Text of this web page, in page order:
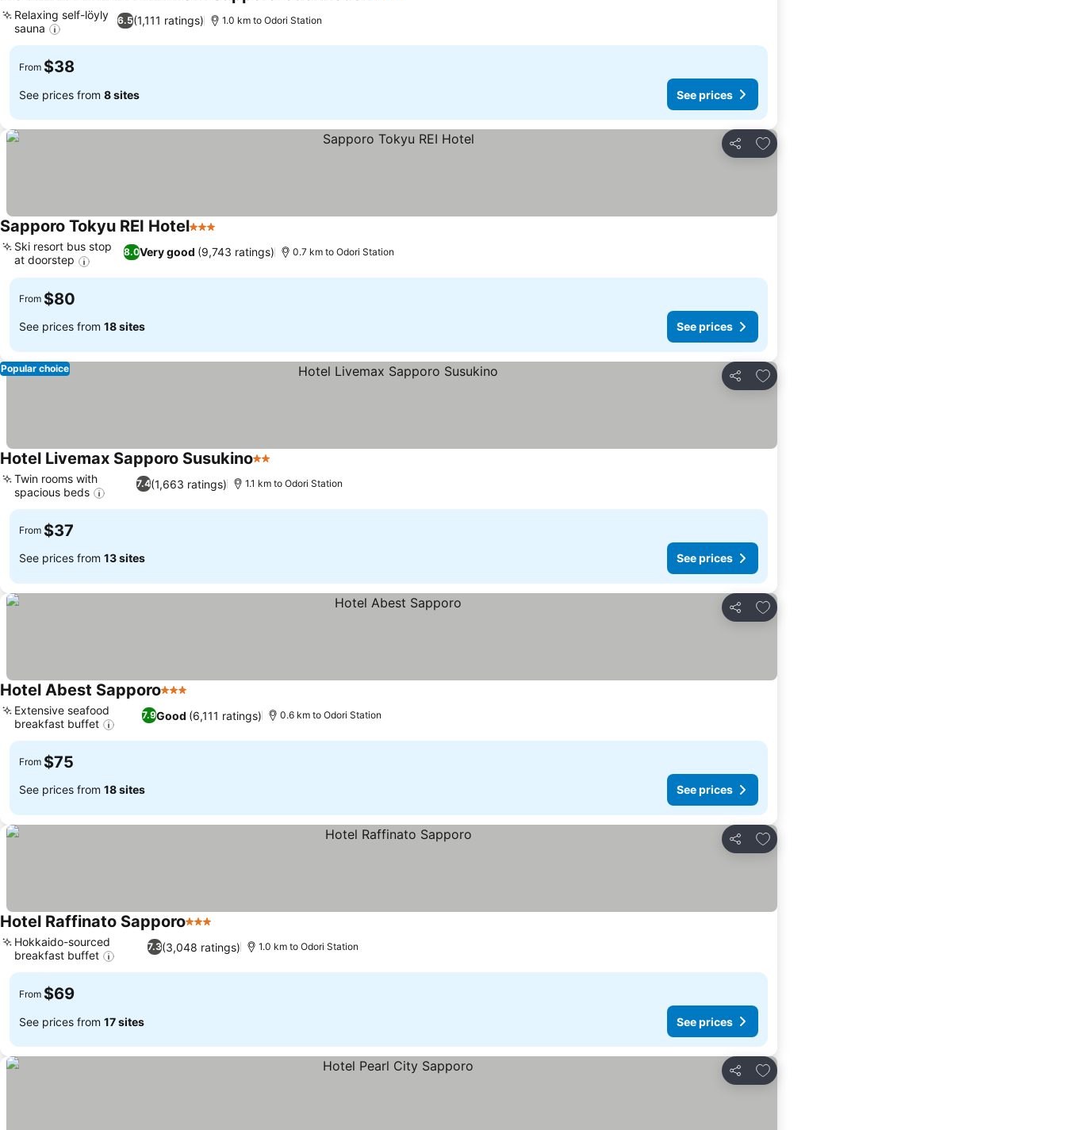
3 Stars
6.5(1,111 ratings)
Relaxing self-löyly
sauna
1.0 km to Odori Station
From $38
See prices from 8 sites See prices
Share
Add to favorites
Sapporo Tokyu REI Hotel3 Stars
8.0Very good (9,743 ratings)
Ski resort bus stop
at doorstep
0.7 km to Odori Station
From $80
See prices from 18 sites See prices
Share
Add to favorites
Popular choice
Hotel Livemax Sapporo Susukino2 Stars
7.4(1,663 ratings)
Twin rooms with
spacious beds
1.1 km to Odori Station
From $37
See prices from 13 sites See prices
Share
Add to favorites
Hotel Abest Sapporo3 Stars
7.9Good (6,111 ratings)
Extensive seafood
breakfast buffet
0.6 km to Odori Station
From $75
See prices from 18 sites See prices
Share
Add to favorites
Hotel Raffinato Sapporo3 Stars
7.3(3,048 ratings)
Hokkaido-sourced
breakfast buffet
1.0 km to Odori Station
From $69
See prices from 17 sites See prices
Share
Add to favorites